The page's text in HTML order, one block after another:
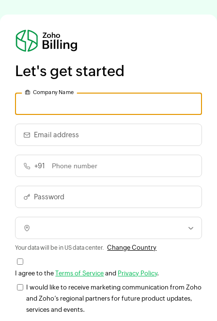
Let's get started
Company Name
Email address
+91
Password
Your data will be in US data center. Change Country
I agree to theTerms of Service and Privacy Policy.
I would like to receive marketing communication from Zoho
and Zoho’s regional partners for future product updates,
services and events.